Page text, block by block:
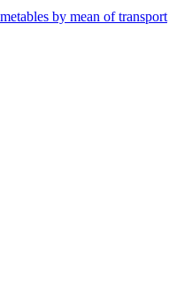
by mean of transport